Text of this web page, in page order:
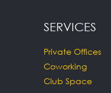
SERVICES
Private Offices
Coworking
Club Space